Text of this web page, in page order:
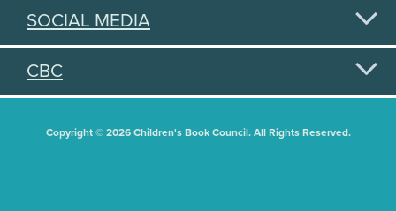
SOCIAL MEDIA
CBC
Copyright © 2026 Children's Book Council. All Rights Reserved.